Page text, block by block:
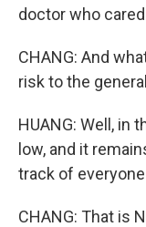
doctor who
CHANG: And
risk to the
HUANG: Well, in
low, and it
track of
CHANG: That is